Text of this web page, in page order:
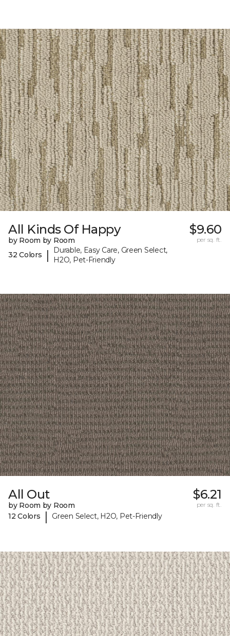
All Kinds Of Happy
by Room by Room
32 Colors
|
Durable, Easy Care, Green Select,
H2O, Pet-Friendly
$9.60
per sq. ft.
All Out
by Room by Room
12 Colors
| Green Select, H2O, Pet-Friendly
$6.21
per sq. ft.